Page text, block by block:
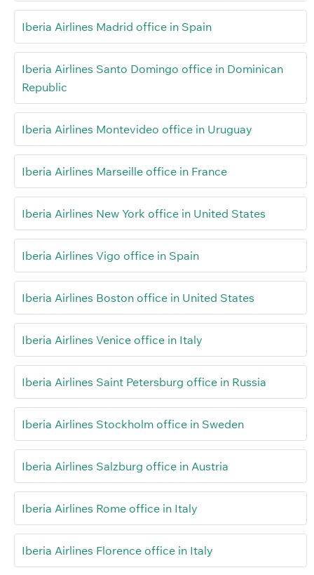
Iberia Airlines Madrid office in Spain
Iberia Airlines Santo Domingo office in Dominican
Republic
Iberia Airlines Montevideo office in Uruguay
Iberia Airlines Marseille office in France
Iberia Airlines New York office in United States
Iberia Airlines Vigo office in Spain
Iberia Airlines Boston office in United States
Iberia Airlines Venice office in Italy
Iberia Airlines Saint Petersburg office in Russia
Iberia Airlines Stockholm office in Sweden
Iberia Airlines Salzburg office in Austria
Iberia Airlines Rome office in Italy
Iberia Airlines Florence office in Italy